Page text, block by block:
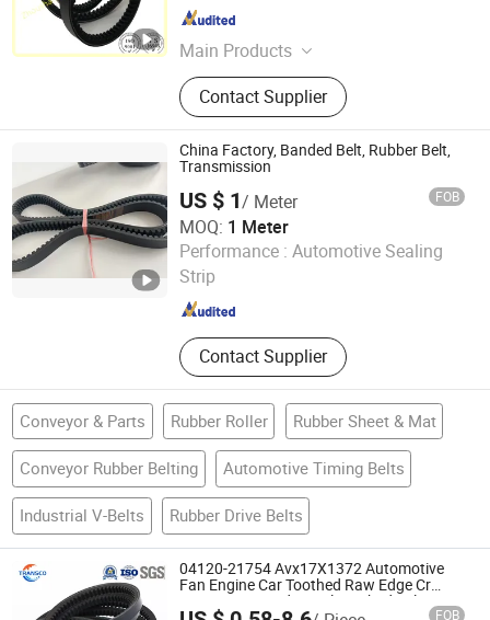
Main Products
Timing Belt, Poly Rib-Belt, V-Belt,
Cogged Belt, Diaphragm, Tensioner,
Timing Belt Kit, Fan Belt, Drive Belt,
Rubber Belt
Contact Supplier
Zhejiang , China
China Factory, Banded Belt, Rubber Belt,
Transmission
US $ 1/ Meter FOB
MOQ: 1 Meter
Performance : Automotive Sealing
Strip
Contact Supplier
SHAOXING HUA FANG YUAN TRANSMISSION
TECHNOLOGY CO., LTD.
Conveyor & Parts Rubber Roller Rubber Sheet & Mat
Conveyor Rubber Belting Automotive Timing Belts
Industrial V-Belts Rubber Drive Belts
04120-21754 Avx17X1372 Automotive
Fan Engine Car Toothed Raw Edge Cr
HNBR EPDM Industrial Toothed Belt Fan
FOB